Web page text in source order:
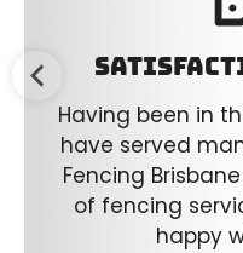
Having been in
have served
Fencing
of fencing
happy